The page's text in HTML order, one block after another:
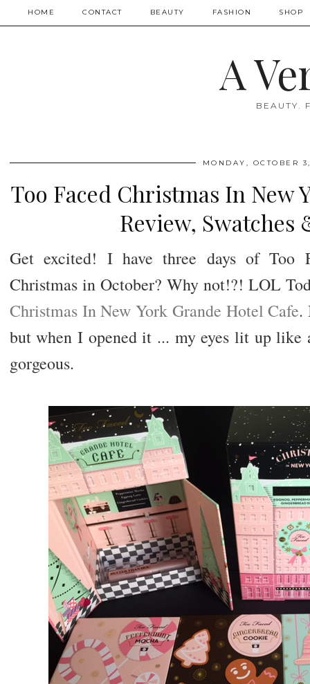
HOME CONTACT BEAUTY FASHION SHOP
A
BEAUTY.
MONDAY, OCTOBER
Too Faced Christmas In New
Review, Swatches
Get excited! I have three days of Too
Christmas in October? Why not!?! LOL
Christmas In New York Grande Hotel Cafe.
but when I opened it ... my eyes lit up like
gorgeous.